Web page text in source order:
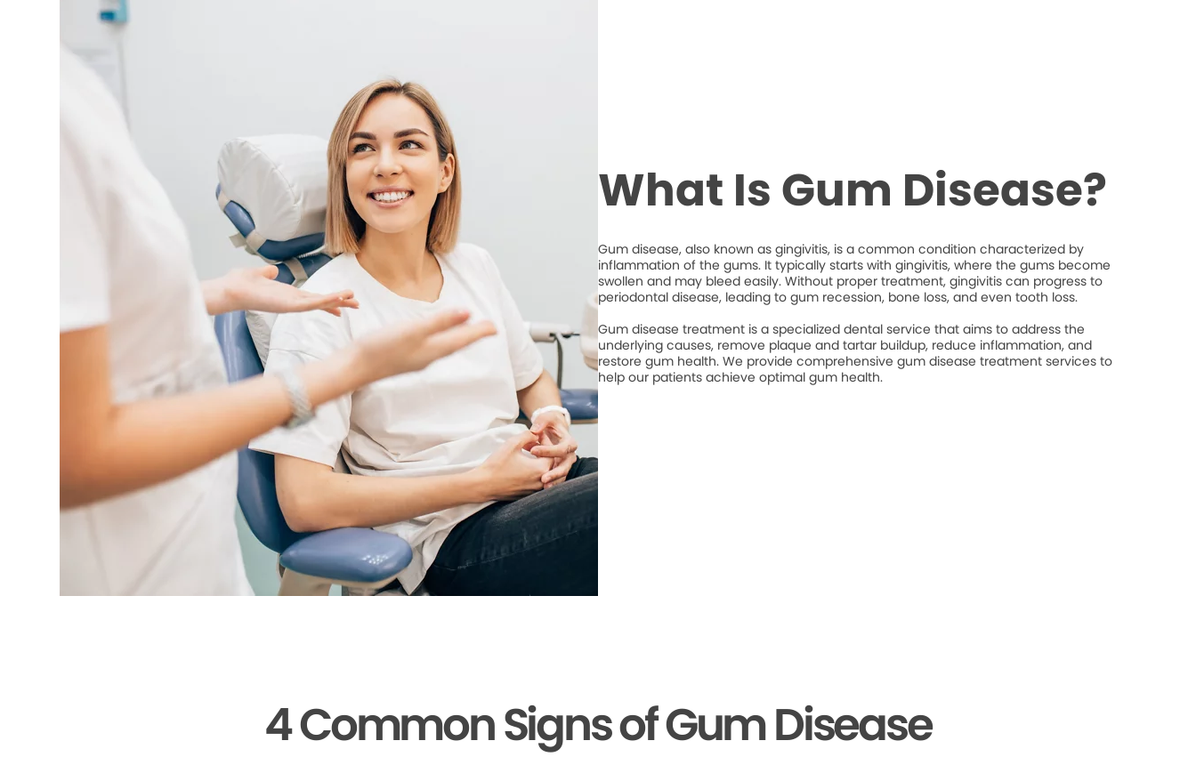
What Is Gum Disease?
Gum disease, also known as gingivitis, is a common condition characterized by
inflammation of the gums. It typically starts with gingivitis, where the gums become
swollen and may bleed easily. Without proper treatment, gingivitis can progress to
periodontal disease, leading to gum recession, bone loss, and even tooth loss.
Gum disease treatment is a specialized dental service that aims to address the
underlying causes, remove plaque and tartar buildup, reduce inflammation, and
restore gum health. We provide comprehensive gum disease treatment services to
help our patients achieve optimal gum health.
4 Common Signs of Gum Disease